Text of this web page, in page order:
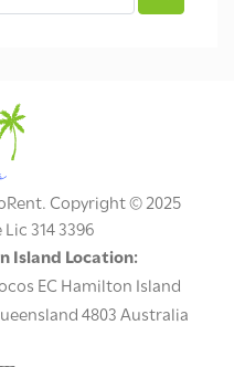
Copyright © 2025
Lic 314 3396
Island Location:
EC Hamilton Island
4803 Australia